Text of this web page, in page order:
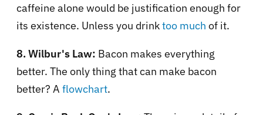
caffeine alone would be justification enough for
its existence. Unless you drinktoo much of it.
8. Wilbur's Law: Bacon makes everything
better. The only thing that can make bacon
better? A flowchart.